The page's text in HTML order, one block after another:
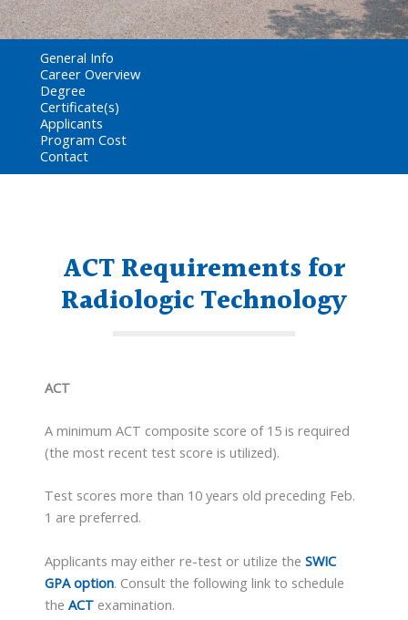
General Info
Career Overview
Degree
Certificate(s)
Applicants
Program Cost
Contact
ACT Requirements for
Radiologic Technology
ACT
A minimum ACT composite score of 15 is required
(the most recent test score is utilized).
Test scores more than 10 years old preceding Feb.
1 are preferred.
Applicants may either re-test or utilize theSWIC
GPA option. Consult the following link to schedule
theACT examination.